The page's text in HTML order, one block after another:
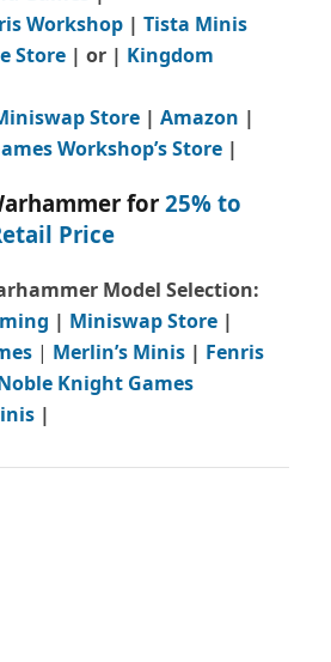
Workshop | Tista Minis
Store | or | Kingdom
Store | Amazon |
Workshop’s Store |
for25% to
Price
Model Selection:
| Miniswap Store |
| Merlin’s Minis | Fenris
Knight Games
|